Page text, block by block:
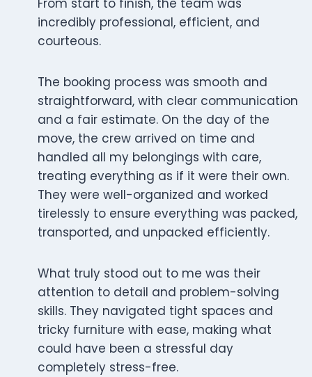
From start to finish, the team was
incredibly professional, efficient, and
courteous.
The booking process was smooth and
straightforward, with clear communication
and a fair estimate. On the day of the
move, the crew arrived on time and
handled all my belongings with care,
treating everything as if it were their own.
They were well-organized and worked
tirelessly to ensure everything was packed,
transported, and unpacked efficiently.
What truly stood out to me was their
attention to detail and problem-solving
skills. They navigated tight spaces and
tricky furniture with ease, making what
could have been a stressful day
completely stress-free.